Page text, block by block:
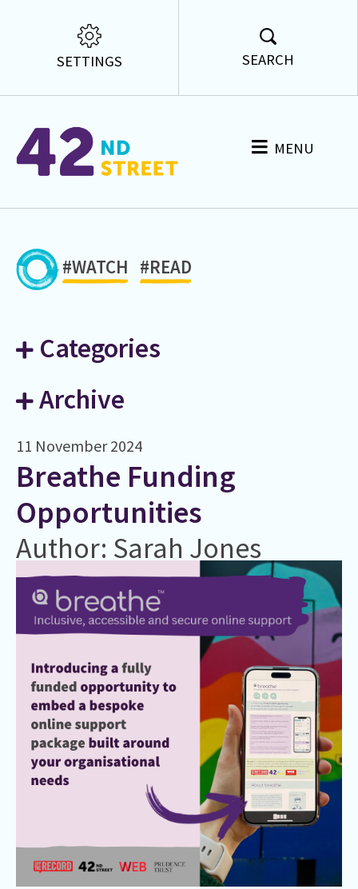
SETTINGS SEARCH
MENU
#WATCH #READ
Categories
Archive
11 November 2024
Breathe Funding
Opportunities
Author: Sarah Jones